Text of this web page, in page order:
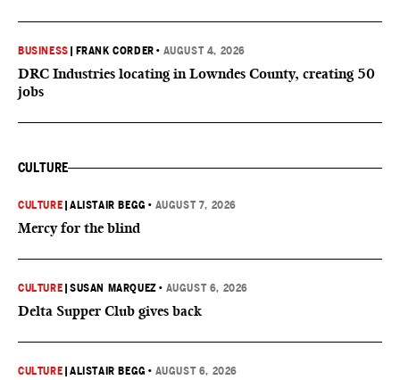
BUSINESS FRANK CORDER • AUGUST 4, 2026
DRC Industries locating in Lowndes County, creating 50
jobs
CULTURE
CULTURE |ALISTAIR BEGG • AUGUST 7, 2026
Mercy for the blind
CULTURE |SUSAN MARQUEZ • AUGUST 6, 2026
Delta Supper Club gives back
CULTURE |ALISTAIR BEGG • AUGUST 6, 2026